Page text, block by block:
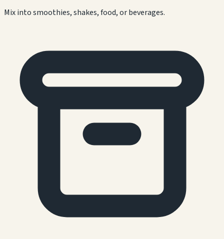
Mix into smoothies, shakes, food, or beverages.